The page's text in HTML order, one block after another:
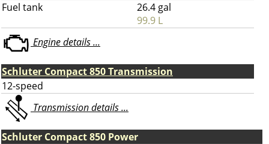
Fuel tank
26.4 gal
99.9 L
Engine details ...
Schluter Compact 850 Transmission
12-speed
Transmission details ...
Schluter Compact 850 Power